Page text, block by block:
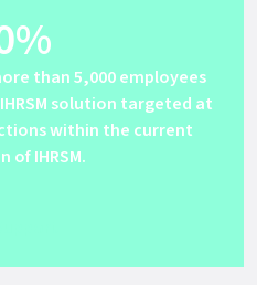
than 5,000 employees
solution targeted at
within the current
of IHRSM.